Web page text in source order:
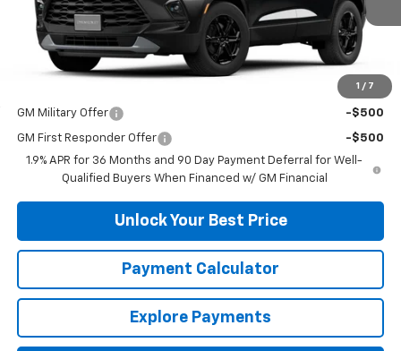
1 / 7
Less
MSRP: $41,065
GM Military Offer -$500
GM First Responder Offer
-$500
1.9% APR for 36 Months and 90 Day Payment Deferral for Well-
Qualified Buyers When Financed w/ GM Financial
Unlock Your Best Price
Payment Calculator
Explore Payments